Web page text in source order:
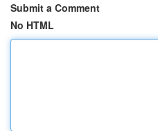
Submit a Comment
No HTML